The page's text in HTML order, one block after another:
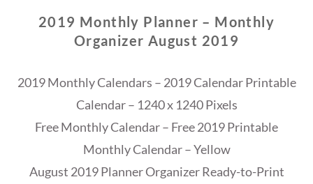
2019 Monthly Planner – Monthly
Organizer August 2019
2019 Monthly Calendars – 2019 Calendar Printable
Calendar – 1240 x 1240 Pixels
Free Monthly Calendar – Free 2019 Printable
Monthly Calendar – Yellow
August 2019 Planner Organizer Ready-to-Print